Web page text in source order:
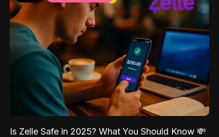
Is Zelle Safe in 2025? What You Should Know 💸